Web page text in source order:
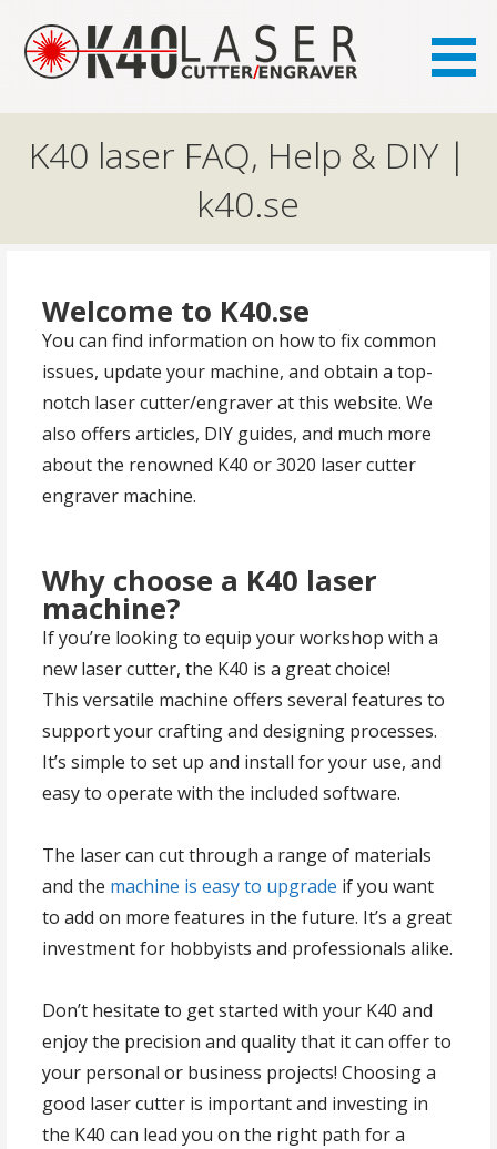
K40.se
K40 laser FAQ, Help & DIY |
k40.se
Welcome to K40.se
You can find information on how to fix common
issues, update your machine, and obtain a top-
notch laser cutter/engraver at this website. We
also offers articles, DIY guides, and much more
about the renowned K40 or 3020 laser cutter
engraver machine.
Why choose a K40 laser
machine?
If you’re looking to equip your workshop with a
new laser cutter, the K40 is a great choice!
This versatile machine offers several features to
support your crafting and designing processes.
It’s simple to set up and install for your use, and
easy to operate with the included software.
The laser can cut through a range of materials
and the machine is easy to upgrade if you want
to add on more features in the future. It’s a great
investment for hobbyists and professionals alike.
Don’t hesitate to get started with your K40 and
enjoy the precision and quality that it can offer to
your personal or business projects! Choosing a
good laser cutter is important and investing in
the K40 can lead you on the right path for a